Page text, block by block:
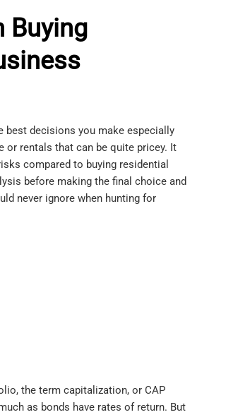
Buying
best decisions you make especially
rentals that can be quite pricey. It
compared to buying residential
before making the final choice and
never ignore when hunting for
the term capitalization, or CAP
as bonds have rates of return. But